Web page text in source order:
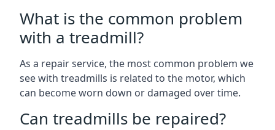
What is the common problem
with a treadmill?
As a repair service, the most common problem we
see with treadmills is related to the motor, which
can become worn down or damaged over time.
Can treadmills be repaired?